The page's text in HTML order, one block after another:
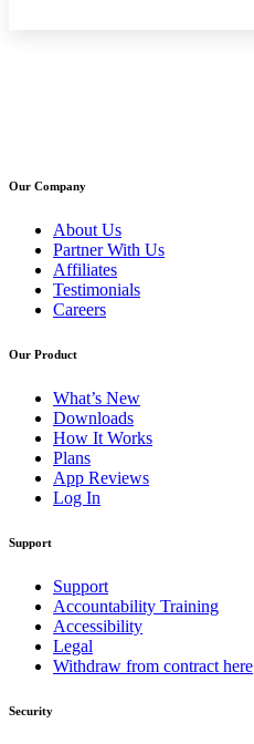
Our Company
About Us
Partner With Us
Affiliates
Testimonials
Careers
Our Product
What’s New
Downloads
How It Works
Plans
App Reviews
Log In
Support
Support
Accountability Training
Accessibility
Legal
Withdraw from contract here
Security